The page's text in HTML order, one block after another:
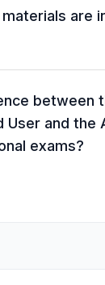
are
between
and the
exams?